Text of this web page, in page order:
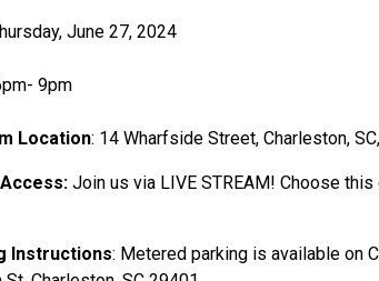
June 27, 2024
9pm
Location: 14 Wharfside Street, Charleston,
Join us via LIVE STREAM! Choose
Instructions: Metered parking is available on